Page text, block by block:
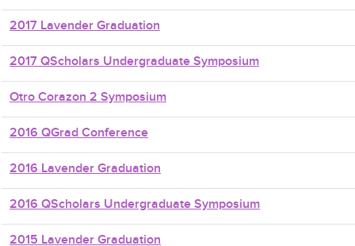
2017 Lavender Graduation
2017 QScholars Undergraduate Symposium
Otro Corazon 2 Symposium
2016 QGrad Conference
2016 Lavender Graduation
2016 QScholars Undergraduate Symposium
2015 Lavender Graduation